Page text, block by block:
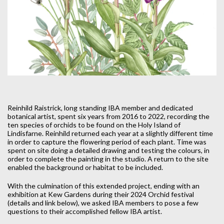
Reinhild Raistrick, long standing IBA member and dedicated
botanical artist, spent six years from 2016 to 2022, recording the
ten species of orchids to be found on the Holy Island of
Lindisfarne. Reinhild returned each year at a slightly different time
in order to capture the flowering period of each plant. Time was
spent on site doing a detailed drawing and testing the colours, in
order to complete the painting in the studio. A return to the site
enabled the background or habitat to be included.
With the culmination of this extended project, ending with an
exhibition at Kew Gardens during their 2024 Orchid festival
(details and link below), we asked IBA members to pose a few
questions to their accomplished fellow IBA artist.